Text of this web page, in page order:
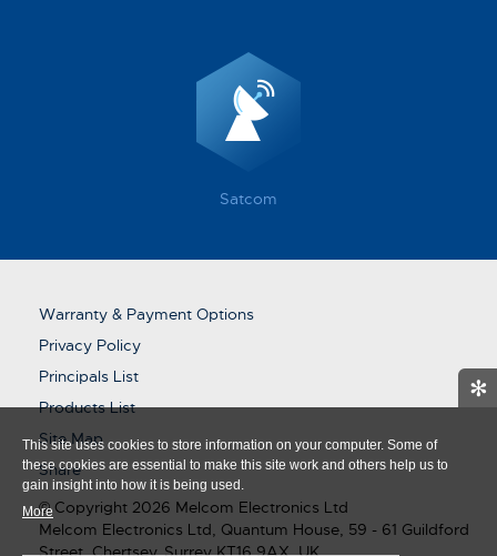
✻
This site uses cookies to store information on your computer. Some of
these cookies are essential to make this site work and others help us to
gain insight into how it is being used.
More
Satcom
Warranty & Payment Options
Privacy Policy
Principals List
Products List
Site Map
Share
© Copyright 2026 Melcom Electronics Ltd
Melcom Electronics Ltd, Quantum House, 59 - 61 Guildford
Street, Chertsey, Surrey KT16 9AX, UK